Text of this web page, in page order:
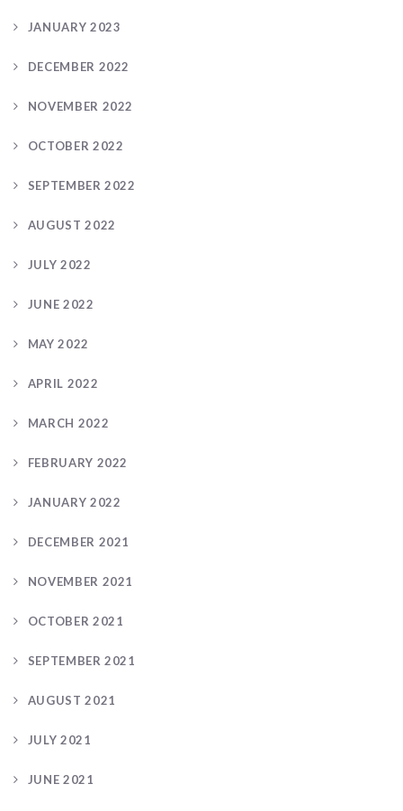
JANUARY 2023
DECEMBER 2022
NOVEMBER 2022
OCTOBER 2022
SEPTEMBER 2022
AUGUST 2022
JULY 2022
JUNE 2022
MAY 2022
APRIL 2022
MARCH 2022
FEBRUARY 2022
JANUARY 2022
DECEMBER 2021
NOVEMBER 2021
OCTOBER 2021
SEPTEMBER 2021
AUGUST 2021
JULY 2021
JUNE 2021